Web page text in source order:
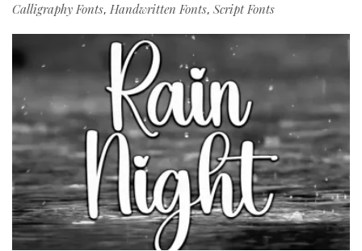
Calligraphy Fonts, Handwritten Fonts, Script Fonts